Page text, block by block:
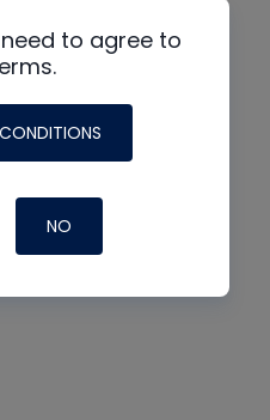
to agree to
NO